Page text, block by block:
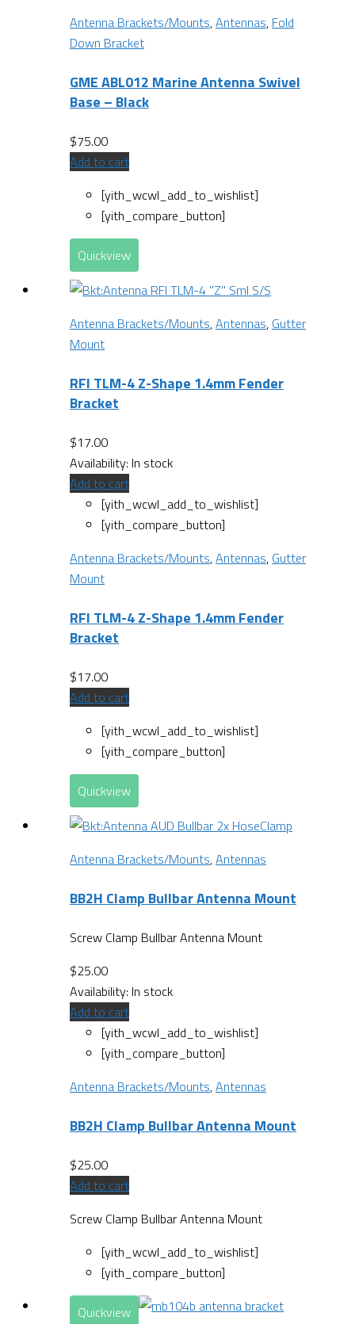
Antenna Brackets/Mounts,Antennas, Fold
Down Bracket
GME ABL012 Marine Antenna Swivel
Base – Black
$75.00
Add to cart
[yith_wcwl_add_to_wishlist]
[yith_compare_button]
Quickview
Antenna Brackets/Mounts,Antennas, Gutter
Mount
RFI TLM-4 Z-Shape 1.4mm Fender
Bracket
$17.00
Availability: In stock
Add to cart
[yith_wcwl_add_to_wishlist]
[yith_compare_button]
Antenna Brackets/Mounts,Antennas, Gutter
Mount
RFI TLM-4 Z-Shape 1.4mm Fender
Bracket
$17.00
Add to cart
[yith_wcwl_add_to_wishlist]
[yith_compare_button]
Quickview
Antenna Brackets/Mounts,Antennas
BB2H Clamp Bullbar Antenna Mount
Screw Clamp Bullbar Antenna Mount
$25.00
Availability: In stock
Add to cart
[yith_wcwl_add_to_wishlist]
[yith_compare_button]
Antenna Brackets/Mounts,Antennas
BB2H Clamp Bullbar Antenna Mount
$25.00
Add to cart
Screw Clamp Bullbar Antenna Mount
[yith_wcwl_add_to_wishlist]
[yith_compare_button]
Quickview